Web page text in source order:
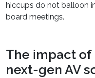
hiccups do not balloon
board meetings.
The impact
next-gen AV